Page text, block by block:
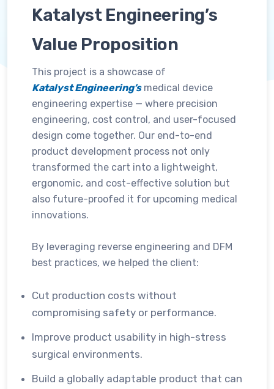
Katalyst Engineering’s
Value Proposition
This project is a showcase of
Katalyst Engineering’smedical device
engineering expertise — where precision
engineering, cost control, and user-focused
design come together. Our end-to-end
product development process not only
transformed the cart into a lightweight,
ergonomic, and cost-effective solution but
also future-proofed it for upcoming medical
innovations.
By leveraging reverse engineering and DFM
best practices, we helped the client:
Cut production costs without
compromising safety or performance.
Improve product usability in high-stress
surgical environments.
Build a globally adaptable product that can